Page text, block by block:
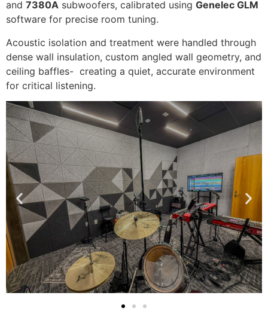
and 7380A subwoofers, calibrated using Genelec GLM
software for precise room tuning.
Acoustic isolation and treatment were handled through
dense wall insulation, custom angled wall geometry, and
ceiling baffles- creating a quiet, accurate environment
for critical listening.